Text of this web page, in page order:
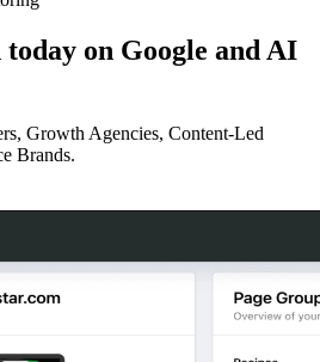
on Google and AI
Growth Agencies, Content-Led
Brands.